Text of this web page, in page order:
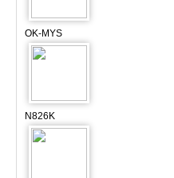
OK-MYS
N826K